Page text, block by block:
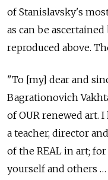
of Stanislavsky's
as can be
reproduced above.
"To [my] dear and
Bagrationovich
of OUR renewed art.
a teacher, director
of the REAL in art;
yourself and others …